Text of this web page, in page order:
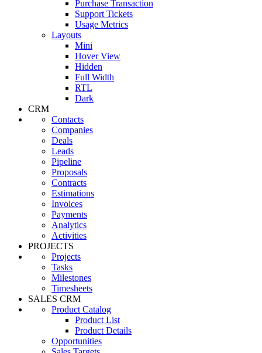
Purchase Transaction
Support Tickets
Usage Metrics
Layouts
Mini
Hover View
Hidden
Full Width
RTL
Dark
CRM
Contacts
Companies
Deals
Leads
Pipeline
Proposals
Contracts
Estimations
Invoices
Payments
Analytics
Activities
PROJECTS
Projects
Tasks
Milestones
Timesheets
SALES CRM
Product Catalog
Product List
Product Details
Opportunities